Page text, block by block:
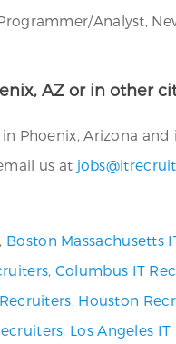
Analyst,
AZ or in other
Phoenix, Arizona
us at
, Boston Massachusetts
, Columbus IT
, Houston
, Los Angeles